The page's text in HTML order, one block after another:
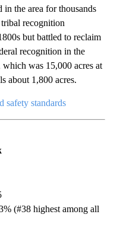
in the area for thousands
recognition
but battled to reclaim
recognition in the
was 15,000 acres at
about 1,800 acres.
safety standards
(#38 highest among all